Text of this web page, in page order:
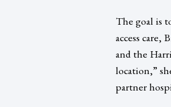
The goal is
access
and the
location,”
partner